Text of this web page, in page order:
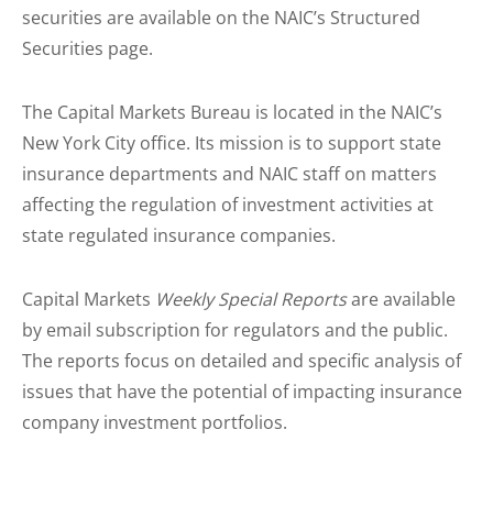
securities are available on the NAIC’s Structured
Securities page.
The Capital Markets Bureau is located in the NAIC’s
New York City office. Its mission is to support state
insurance departments and NAIC staff on matters
affecting the regulation of investment activities at
state regulated insurance companies.
Capital Markets Weekly Special Reportsare available
by email subscription for regulators and the public.
The reports focus on detailed and specific analysis of
issues that have the potential of impacting insurance
company investment portfolios.